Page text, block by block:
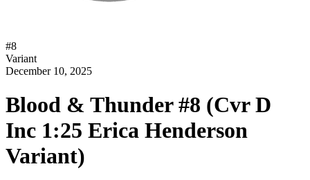
#8
Variant
December 10, 2025
Blood & Thunder #8 (Cvr D
Inc 1:25 Erica Henderson
Variant)